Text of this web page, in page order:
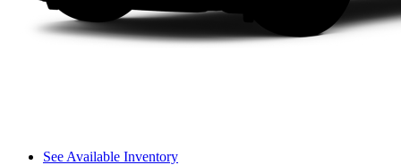
See Available Inventory